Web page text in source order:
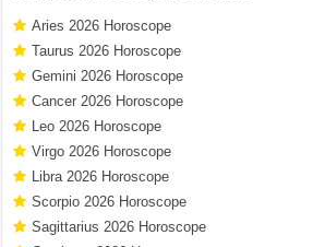
Aries 2026 Horoscope
Taurus 2026 Horoscope
Gemini 2026 Horoscope
Cancer 2026 Horoscope
Leo 2026 Horoscope
Virgo 2026 Horoscope
Libra 2026 Horoscope
Scorpio 2026 Horoscope
Sagittarius 2026 Horoscope